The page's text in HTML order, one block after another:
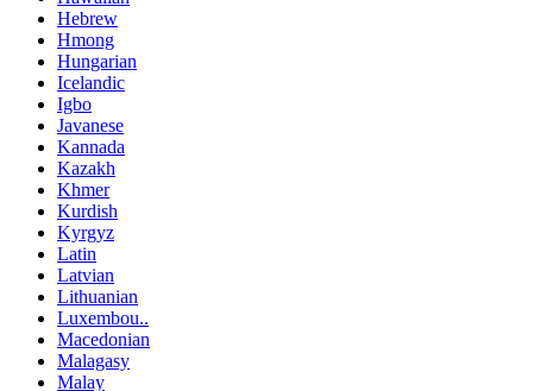
Hebrew
Hmong
Hungarian
Icelandic
Igbo
Javanese
Kannada
Kazakh
Khmer
Kurdish
Kyrgyz
Latin
Latvian
Lithuanian
Luxembou..
Macedonian
Malagasy
Malay